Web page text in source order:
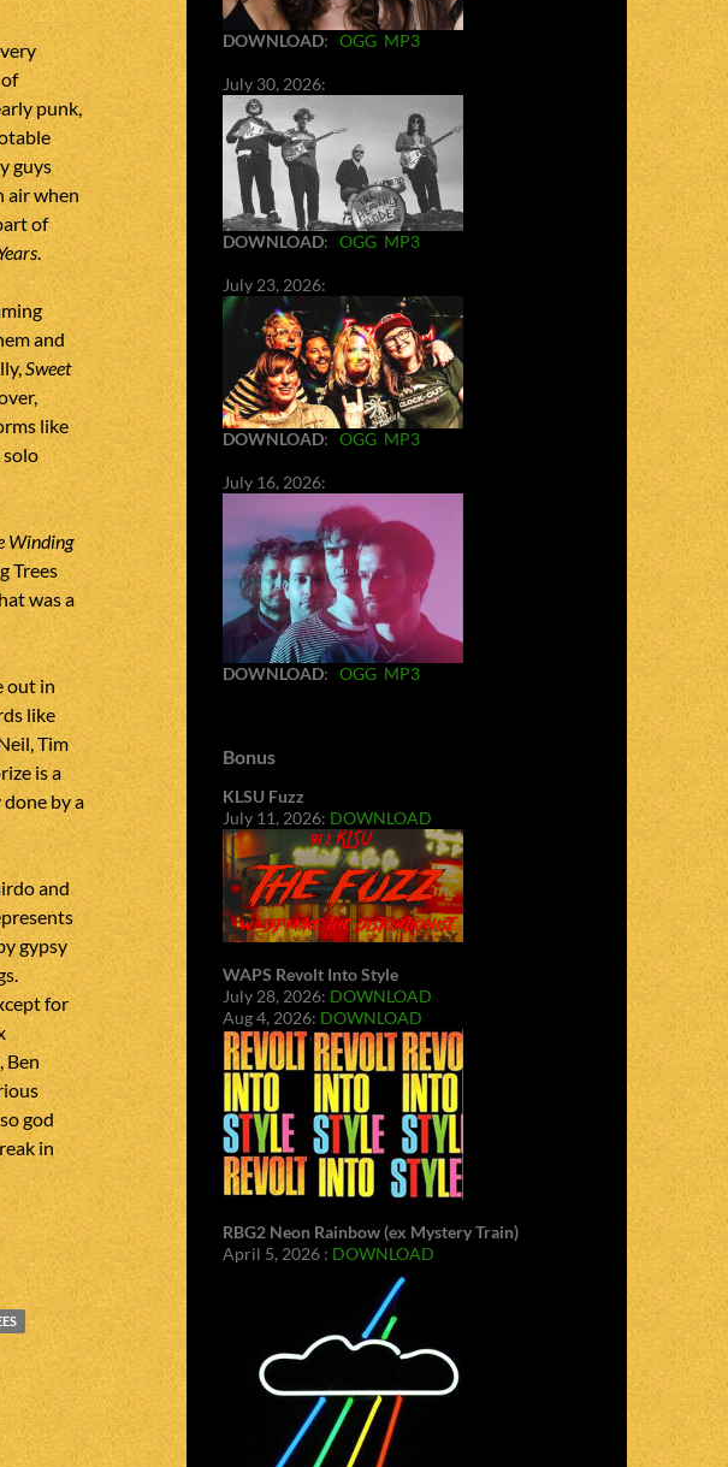
punk,
guys
air when
of
.
and
Sweet
like
solo
Winding
Trees
was a
out in
like
Tim
is a
by a
and
gypsy
for
Ben
god
in
DOWNLOAD: OGG MP3
July 30, 2026:
DOWNLOAD: OGG MP3
July 23, 2026:
DOWNLOAD: OGG MP3
July 16, 2026:
DOWNLOAD: OGG MP3
Bonus
KLSU Fuzz
July 11, 2026: DOWNLOAD
WAPS Revolt Into Style
July 28, 2026: DOWNLOAD
Aug 4, 2026: DOWNLOAD
RBG2 Neon Rainbow (ex Mystery Train)
April 5, 2026 : DOWNLOAD